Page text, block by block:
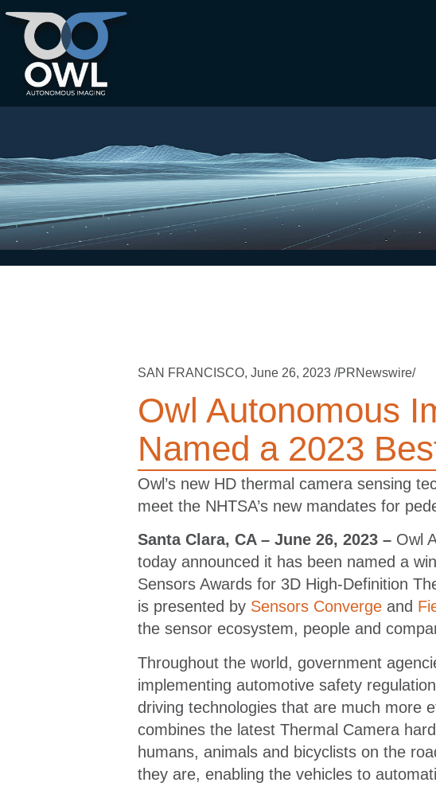
SAN FRANCISCO, June 26, 2023 /PRNewswire/
Owl Autonomous
Named a 2023
Owl’s new HD thermal camera sensing
meet the NHTSA’s new mandates for
Santa Clara, CA – June 26, 2023 – Owl
today announced it has been named a
Sensors Awards for 3D High-Definition
is presented by Sensors Converge and
the sensor ecosystem, people and
Throughout the world, government
implementing automotive safety
driving technologies that are much more
combines the latest Thermal Camera
humans, animals and bicyclists on the
they are, enabling the vehicles to